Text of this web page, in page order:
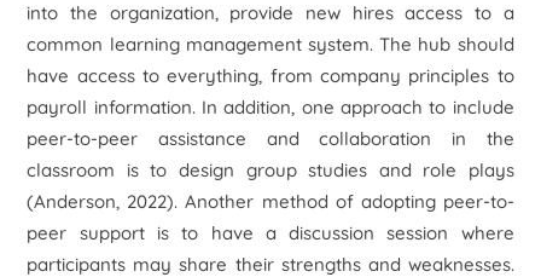
into the organization, provide new hires access to a
common learning management system. The hub should
have access to everything, from company principles to
payroll information. In addition, one approach to include
peer-to-peer assistance and collaboration in the
classroom is to design group studies and role plays
(Anderson, 2022). Another method of adopting peer-to-
peer support is to have a discussion session where
participants may share their strengths and weaknesses.